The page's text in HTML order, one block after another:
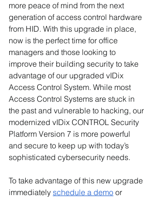
more peace of mind from the next
generation of access control hardware
from HID. With this upgrade in place,
now is the perfect time for office
managers and those looking to
improve their building security to take
advantage of our upgraded vIDix
Access Control System. While most
Access Control Systems are stuck in
the past and vulnerable to hacking, our
modernized vIDix CONTROL Security
Platform Version 7 is more powerful
and secure to keep up with today’s
sophisticated cybersecurity needs.
To take advantage of this new upgrade
immediately schedule a demo or